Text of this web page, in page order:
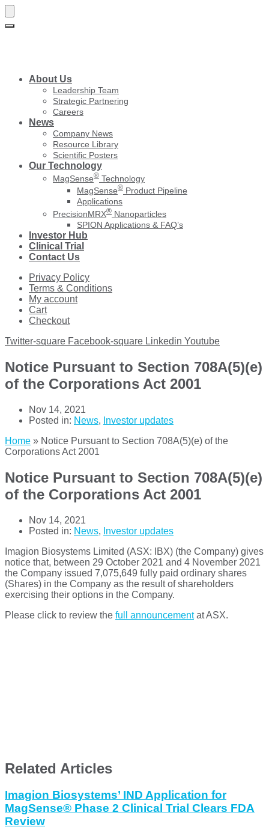
Skip
Skip
About Us
Leadership Team
Strategic Partnering
Careers
News
Company News
Resource Library
Scientific Posters
Our Technology
MagSense® Technology
MagSense® Product Pipeline
Applications
PrecisionMRX® Nanoparticles
SPION Applications & FAQ’s
Investor Hub
Clinical Trial
Contact Us
Privacy Policy
Terms & Conditions
My account
Cart
Checkout
Twitter-square Facebook-square Linkedin Youtube
Notice Pursuant to Section 708A(5)(e)
of the Corporations Act 2001
Nov 14, 2021
Posted in: News, Investor updates
Home » Notice Pursuant to Section 708A(5)(e) of the
Corporations Act 2001
Notice Pursuant to Section 708A(5)(e)
of the Corporations Act 2001
Nov 14, 2021
Posted in: News, Investor updates
Imagion Biosystems Limited (ASX: IBX) (the Company) gives
notice that, between 29 October 2021 and 4 November 2021
the Company issued 7,075,649 fully paid ordinary shares
(Shares) in the Company as the result of shareholders
exercising their options in the Company.
Please click to review the full announcementat ASX.
Related Articles
Imagion Biosystems’ IND Application for
MagSense® Phase 2 Clinical Trial Clears FDA
Review